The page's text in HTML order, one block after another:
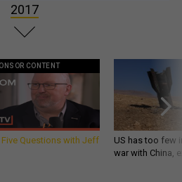
2017
CONTENT
Five Questions with Jeff
US has too few
war with China,